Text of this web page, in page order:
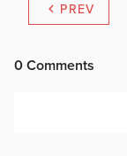
PREV